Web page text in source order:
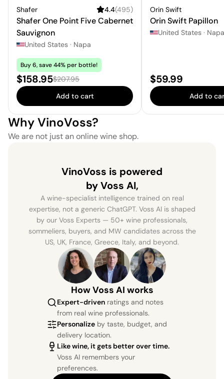
Shafer 4.4(495)
Shafer One Point Five Cabernet
Sauvignon
United States · Napa
Buy 6, save 44% per bottle!
Sale price:
$158.95Regular price:
$207.95
Add to cart
Orin Swift
Orin Swift Papillon
United States · Napa
Price:
$59.99
Add to
Why VinoVoss?
We are not just an online wine shop.
VinoVoss is powered
by Voss AI,
A wine-specialist intelligence trained on real
expertise, not a generic ChatGPT. Voss AI is shaped
by our Voss Experts — 50+ wine professionals,
sommeliers, buyers, and MW candidates across the
US, UK, France, Greece, Italy, and beyond.
How Voss AI works
Expert-driven ratings and notes
from real wine professionals.
Personalize by taste, budget, and
delivery location.
Like wine, it gets better over time.
Voss AI remembers your
preferences.